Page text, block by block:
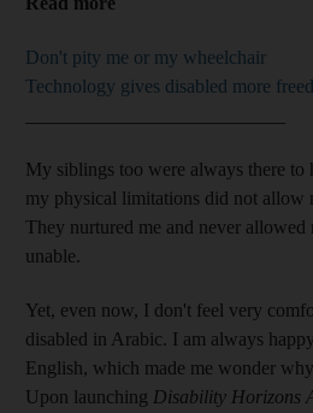
Don't pity me or my wheelchair
Technology gives disabled more
My siblings too were always there to
my physical limitations did not allow
They nurtured me and never allowed
unable.
Yet, even now, I don't feel very
disabled in Arabic. I am always
English, which made me wonder
Upon launching Disability Horizons